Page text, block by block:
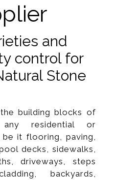
and
control for
Stone
building blocks of
residential or
it flooring, paving,
decks, sidewalks,
driveways, steps
backyards,